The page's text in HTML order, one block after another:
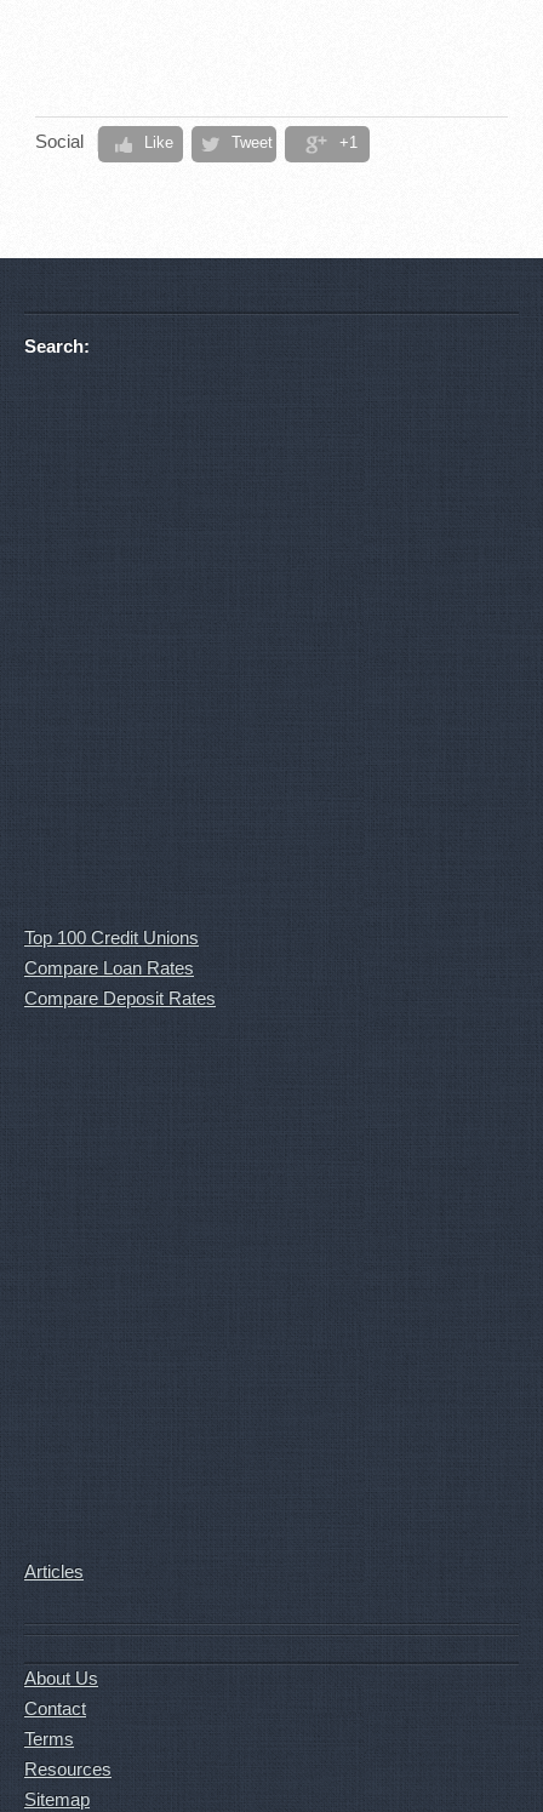
Social Like Tweet +1
Search:
Top 100 Credit Unions
Compare Loan Rates
Compare Deposit Rates
Articles
About Us
Contact
Terms
Resources
Sitemap